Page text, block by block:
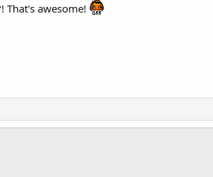
That's awesome!